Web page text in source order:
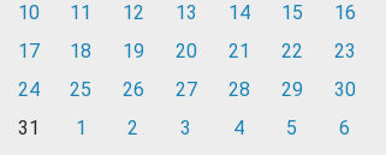
10
11 12 13 14 15
16
17
18 19 20 21 22
23
24
25 26 27 28 29
30
31
1 2 3 4 5 6